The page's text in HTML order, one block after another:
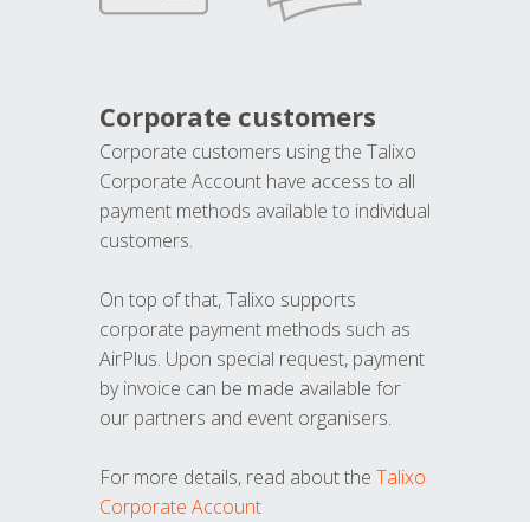
Corporate customers
Corporate customers using the Talixo
Corporate Account have access to all
payment methods available to individual
customers.
On top of that, Talixo supports
corporate payment methods such as
AirPlus. Upon special request, payment
by invoice can be made available for
our partners and event organisers.
For more details, read about the Talixo
Corporate Account